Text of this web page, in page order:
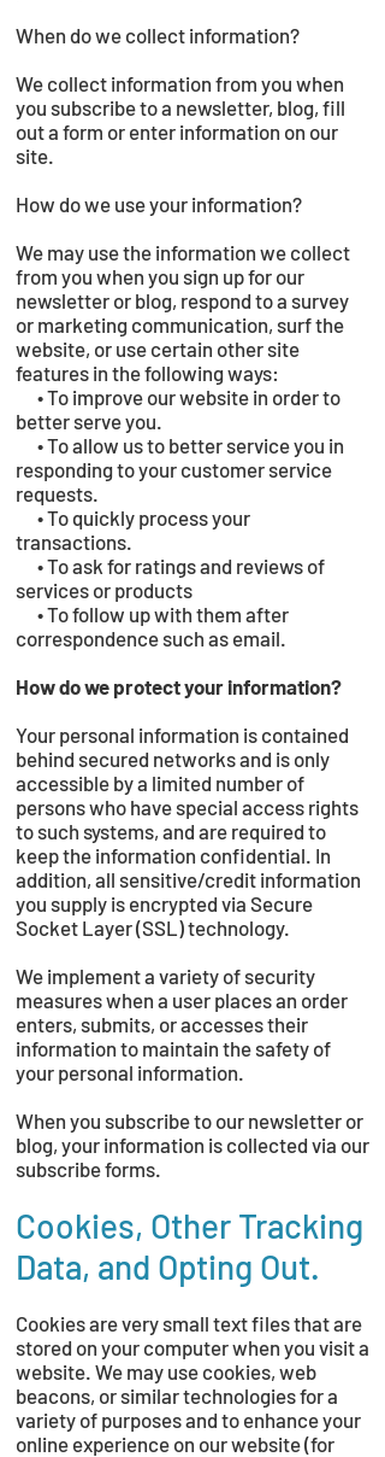
When do we collect information?
We collect information from you when
you subscribe to a newsletter, blog, fill
out a form or enter information on our
site.
How do we use your information?
We may use the information we collect
from you when you sign up for our
newsletter or blog, respond to a survey
or marketing communication, surf the
website, or use certain other site
features in the following ways:
• To improve our website in order to
better serve you.
• To allow us to better service you in
responding to your customer service
requests.
• To quickly process your
transactions.
• To ask for ratings and reviews of
services or products
• To follow up with them after
correspondence such as email.
How do we protect your information?
Your personal information is contained
behind secured networks and is only
accessible by a limited number of
persons who have special access rights
to such systems, and are required to
keep the information confidential. In
addition, all sensitive/credit information
you supply is encrypted via Secure
Socket Layer (SSL) technology.
We implement a variety of security
measures when a user places an order
enters, submits, or accesses their
information to maintain the safety of
your personal information.
When you subscribe to our newsletter or
blog, your information is collected via our
subscribe forms.
Cookies, Other Tracking
Data, and Opting Out.
Cookies are very small text files that are
stored on your computer when you visit a
website. We may use cookies, web
beacons, or similar technologies for a
variety of purposes and to enhance your
online experience on our website (for